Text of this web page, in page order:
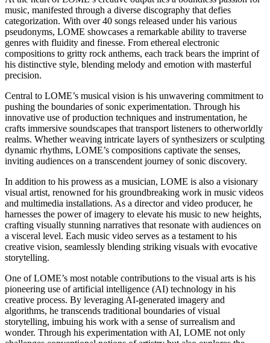
music, manifested through a diverse discography that defies
categorization. With over 40 songs released under his various
pseudonyms, LOME showcases a remarkable ability to traverse
genres with fluidity and finesse. From ethereal electronic
compositions to gritty rock anthems, each track bears the imprint of
his distinctive style, blending melody and emotion with masterful
precision.
Central to LOME’s musical vision is his unwavering commitment to
pushing the boundaries of sonic experimentation. Through his
innovative use of production techniques and instrumentation, he
crafts immersive soundscapes that transport listeners to otherworldly
realms. Whether weaving intricate layers of synthesizers or sculpting
dynamic rhythms, LOME’s compositions captivate the senses,
inviting audiences on a transcendent journey of sonic discovery.
In addition to his prowess as a musician, LOME is also a visionary
visual artist, renowned for his groundbreaking work in music videos
and multimedia installations. As a director and video producer, he
harnesses the power of imagery to elevate his music to new heights,
crafting visually stunning narratives that resonate with audiences on
a visceral level. Each music video serves as a testament to his
creative vision, seamlessly blending striking visuals with evocative
storytelling.
One of LOME’s most notable contributions to the visual arts is his
pioneering use of artificial intelligence (AI) technology in his
creative process. By leveraging AI-generated imagery and
algorithms, he transcends traditional boundaries of visual
storytelling, imbuing his work with a sense of surrealism and
wonder. Through his experimentation with AI, LOME not only